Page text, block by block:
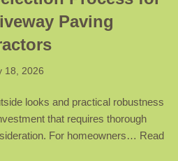
Paving
18, 2026
looks and practical robustness
that requires thorough
For homeowners… Read